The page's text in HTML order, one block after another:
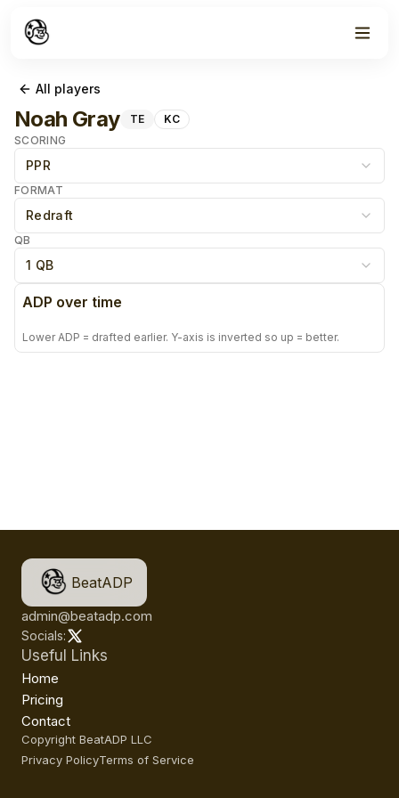
All players
Noah Gray TE
KC
SCORING
PPR
FORMAT
Redraft
QB
1 QB
ADP over time
Lower ADP = drafted earlier. Y-axis is inverted so up = better.
BeatADP
admin@beatadp.com
Socials:
Useful Links
Home
Pricing
Contact
Copyright BeatADP LLC
Privacy PolicyTerms of Service